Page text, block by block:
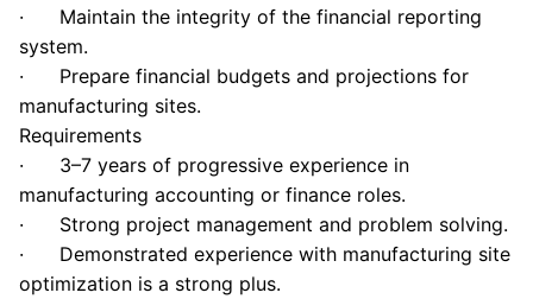
· Maintain the integrity of the financial reporting
system.
· Prepare financial budgets and projections for
manufacturing sites.
Requirements
· 3–7 years of progressive experience in
manufacturing accounting or finance roles.
· Strong project management and problem solving.
· Demonstrated experience with manufacturing site
optimization is a strong plus.